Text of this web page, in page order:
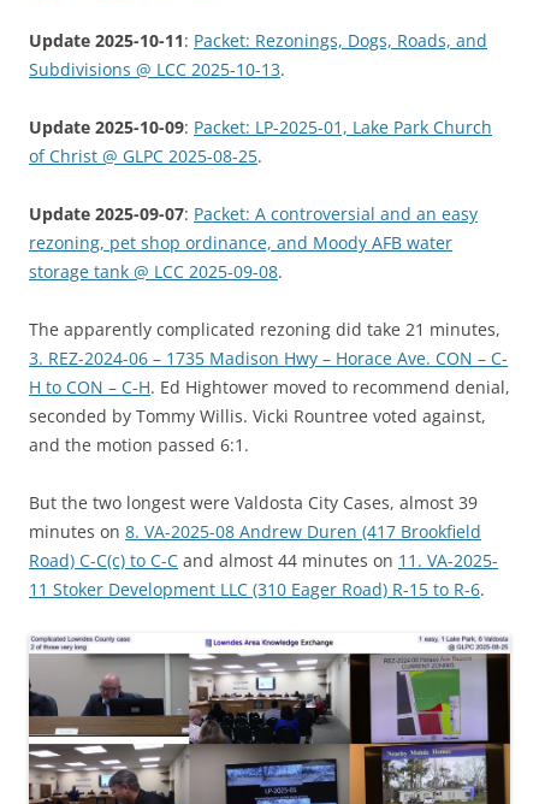
Update 2025-10-11: Packet: Rezonings, Dogs, Roads, and
Subdivisions @ LCC 2025-10-13.
Update 2025-10-09: Packet: LP-2025-01, Lake Park Church
of Christ @ GLPC 2025-08-25.
Update 2025-09-07: Packet: A controversial and an easy
rezoning, pet shop ordinance, and Moody AFB water
storage tank @ LCC 2025-09-08.
The apparently complicated rezoning did take 21 minutes,
3. REZ-2024-06 – 1735 Madison Hwy – Horace Ave. CON – C-
H to CON – C-H. Ed Hightower moved to recommend denial,
seconded by Tommy Willis. Vicki Rountree voted against,
and the motion passed 6:1.
But the two longest were Valdosta City Cases, almost 39
minutes on 8. VA-2025-08 Andrew Duren (417 Brookfield
Road) C-C(c) to C-C and almost 44 minutes on 11. VA-2025-
11 Stoker Development LLC (310 Eager Road) R-15 to R-6.